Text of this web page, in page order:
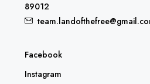
89012
Facebook
Instagram